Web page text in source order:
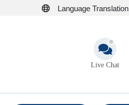
Language Translation
Live Chat